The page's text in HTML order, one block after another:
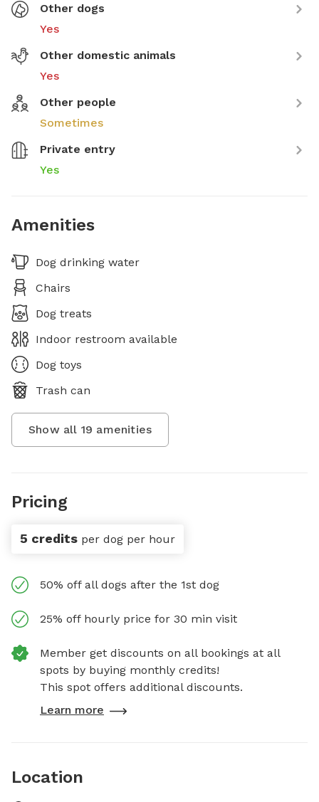
Other dogs
Yes
Other domestic animals
Yes
Other people
Sometimes
Private entry
Yes
Amenities
Dog drinking water
Chairs
Dog treats
Indoor restroom available
Dog toys
Trash can
Show all 19 amenities
Pricing
5 credits per dog per hour
50% off all dogs after the 1st dog
25% off hourly price for 30 min visit
Member get discounts on all bookings at all
spots by buying monthly credits!
This spot offers additional discounts.
Learn more
Location